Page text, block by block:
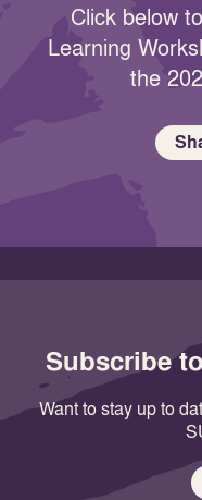
Click below
Learning
the
Subscribe
Want to stay up to